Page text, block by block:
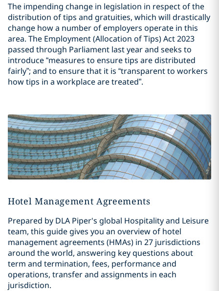
The impending change in legislation in respect of the
distribution of tips and gratuities, which will drastically
change how a number of employers operate in this
area. The Employment (Allocation of Tips) Act 2023
passed through Parliament last year and seeks to
introduce “measures to ensure tips are distributed
fairly”; and to ensure that it is “transparent to workers
how tips in a workplace are treated”.
Hotel Management Agreements
Prepared by DLA Piper's global Hospitality and Leisure
team, this guide gives you an overview of hotel
management agreements (HMAs) in 27 jurisdictions
around the world, answering key questions about
term and termination, fees, performance and
operations, transfer and assignments in each
jurisdiction.